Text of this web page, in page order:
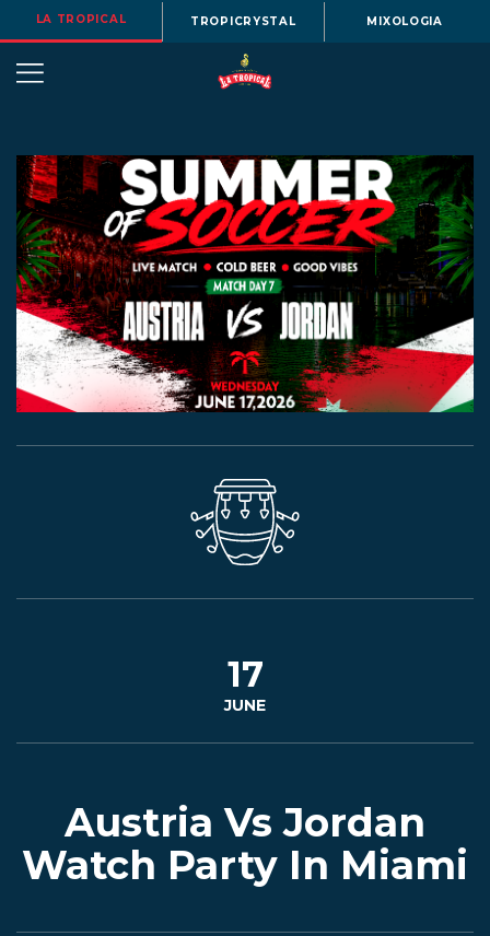
LA TROPICAL TROPICRYSTAL MIXOLOGIA
OUR
STORY
BEERS
FINDER
17
JUNE
Austria Vs Jordan
Watch Party In Miami